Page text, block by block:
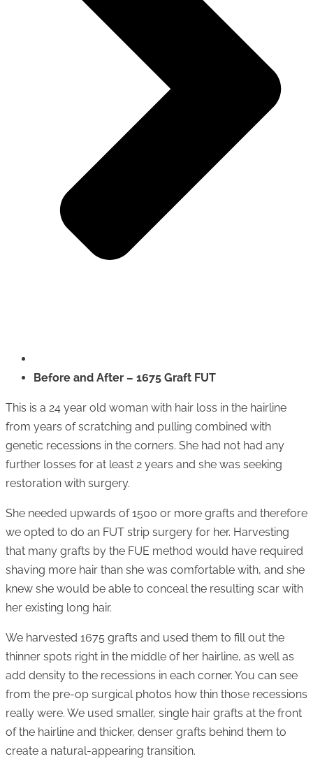
Before and After – 1675 Graft FUT
This is a 24 year old woman with hair loss in the hairline
from years of scratching and pulling combined with
genetic recessions in the corners. She had not had any
further losses for at least 2 years and she was seeking
restoration with surgery.
She needed upwards of 1500 or more grafts and therefore
we opted to do an FUT strip surgery for her. Harvesting
that many grafts by the FUE method would have required
shaving more hair than she was comfortable with, and she
knew she would be able to conceal the resulting scar with
her existing long hair.
We harvested 1675 grafts and used them to fill out the
thinner spots right in the middle of her hairline, as well as
add density to the recessions in each corner. You can see
from the pre-op surgical photos how thin those recessions
really were. We used smaller, single hair grafts at the front
of the hairline and thicker, denser grafts behind them to
create a natural-appearing transition.